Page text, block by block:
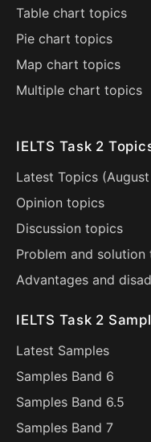
Table chart topics
Pie chart topics
Map chart topics
Multiple chart topics
IELTS Task 2
Latest Topics (August
Opinion topics
Discussion topics
Problem and solution
Advantages and
IELTS Task 2
Latest Samples
Samples Band 6
Samples Band 6.5
Samples Band 7